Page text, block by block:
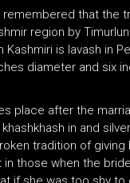
that the
region by
is lavash in
diameter and six
place after the
in and
tradition of
those when the